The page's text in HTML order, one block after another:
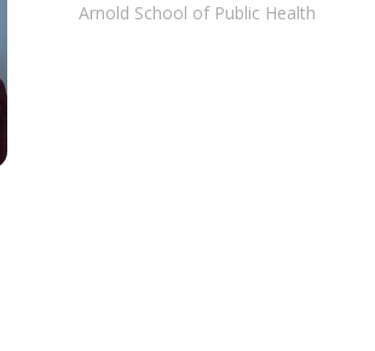
Arnold School of Public Health